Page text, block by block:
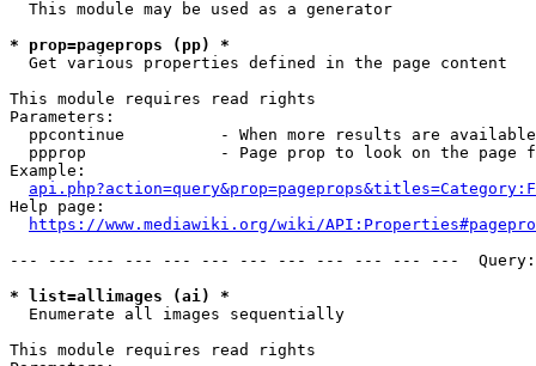
  This module may be used as a generator
* prop=pageprops (pp) *
  Get various properties defined in the page content
This module requires read rights
Parameters:
ppcontinue          - When more results are
ppprop              - Page prop to look on the page
Example:
Help page:
https://www.mediawiki.org/wiki/
--- --- --- --- --- --- --- --- --- --- --- ---
* list=allimages (ai) *
  Enumerate all images sequentially
This module requires read rights